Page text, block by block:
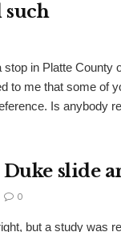
such
in Platte County
to me that some of
Is anybody
slide
0
but a study was